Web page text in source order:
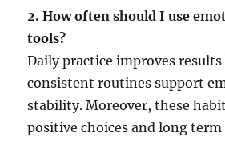
2. How often should I use
tools?
Daily practice improves results
consistent routines support
stability. Moreover, these
positive choices and long